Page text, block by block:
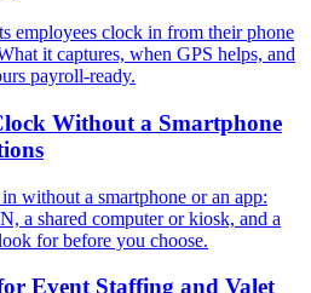
employees clock in from their phone
it captures, when GPS helps, and
payroll-ready.
Without a Smartphone
without a smartphone or an app:
a shared computer or kiosk, and a
for before you choose.
Event Staffing and Valet